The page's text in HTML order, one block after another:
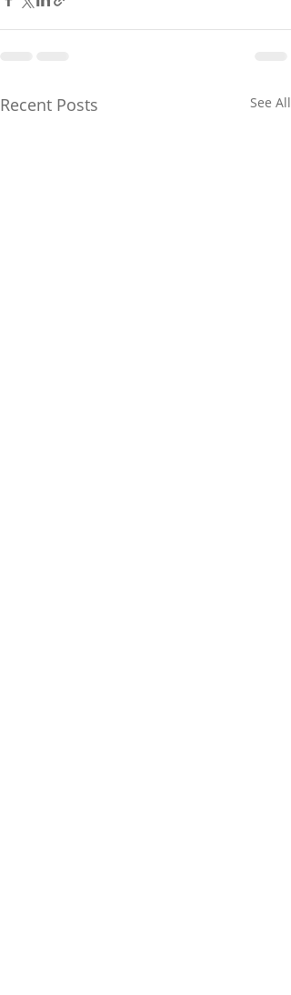
Recent Posts See All